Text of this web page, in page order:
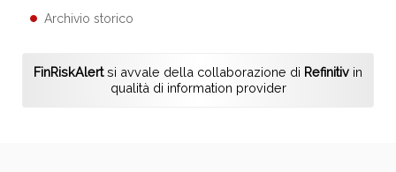
Archivio storico
FinRiskAlertsi avvale della collaborazione di Refinitiv in
qualità di information provider